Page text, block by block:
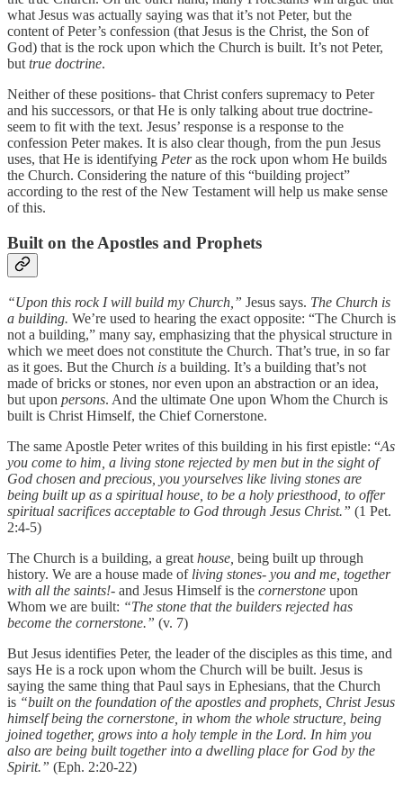
what Jesus was actually saying was that it’s not Peter, but the
content of Peter’s confession (that Jesus is the Christ, the Son of
God) that is the rock upon which the Church is built. It’s not Peter,
but true doctrine.
Neither of these positions- that Christ confers supremacy to Peter
and his successors, or that He is only talking about true doctrine-
seem to fit with the text. Jesus’ response is a response to the
confession Peter makes. It is also clear though, from the pun Jesus
uses, that He is identifying Peteras the rock upon whom He builds
the Church. Considering the nature of this “building project”
according to the rest of the New Testament will help us make sense
of this.
Built on the Apostles and Prophets
“Upon this rock I will build my Church,” Jesus says. The Church is
a building. We’re used to hearing the exact opposite: “The Church is
not a building,” many say, emphasizing that the physical structure in
which we meet does not constitute the Church. That’s true, in so far
as it goes. But the Church is a building. It’s a building that’s not
made of bricks or stones, nor even upon an abstraction or an idea,
but upon persons. And the ultimate One upon Whom the Church is
built is Christ Himself, the Chief Cornerstone.
The same Apostle Peter writes of this building in his first epistle: “As
you come to him, a living stone rejected by men but in the sight of
God chosen and precious, you yourselves like living stones are
being built up as a spiritual house, to be a holy priesthood, to offer
spiritual sacrifices acceptable to God through Jesus Christ.” (1 Pet.
2:4-5)
The Church is a building, a great house, being built up through
history. We are a house made of living stones- you and me, together
with all the saints!- and Jesus Himself is the cornerstone upon
Whom we are built: “The stone that the builders rejected has
become the cornerstone.” (v. 7)
But Jesus identifies Peter, the leader of the disciples as this time, and
says He is a rock upon whom the Church will be built. Jesus is
saying the same thing that Paul says in Ephesians, that the Church
is “built on the foundation of the apostles and prophets, Christ Jesus
himself being the cornerstone, in whom the whole structure, being
joined together, grows into a holy temple in the Lord. In him you
also are being built together into a dwelling place for God by the
Spirit.” (Eph. 2:20-22)